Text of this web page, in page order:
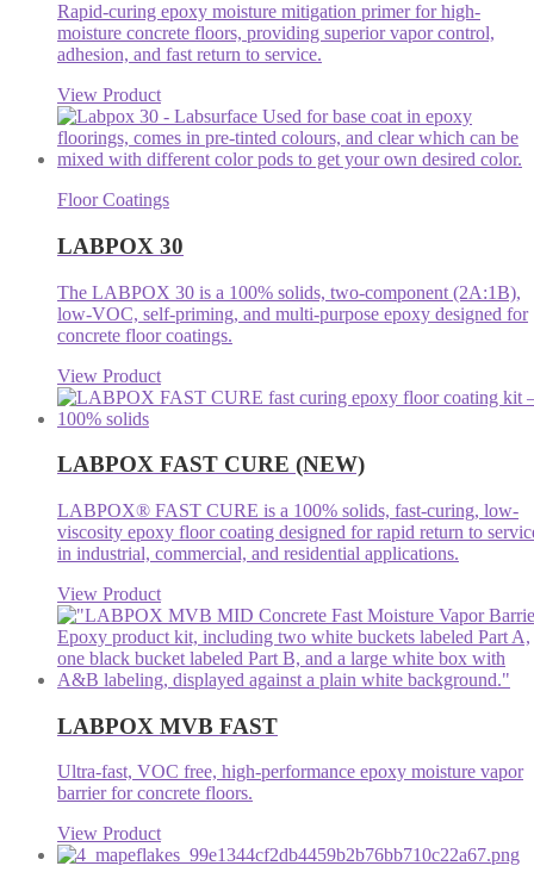
Rapid-curing epoxy moisture mitigation primer for high-
moisture concrete floors, providing superior vapor control,
adhesion, and fast return to service.
View Product
Floor Coatings
LABPOX 30
The LABPOX 30 is a 100% solids, two-component (2A:1B),
low-VOC, self-priming, and multi-purpose epoxy designed for
concrete floor coatings.
View Product
LABPOX FAST CURE (NEW)
LABPOX® FAST CURE is a 100% solids, fast-curing, low-
viscosity epoxy floor coating designed for rapid return to
in industrial, commercial, and residential applications.
View Product
LABPOX MVB FAST
Ultra-fast, VOC free, high-performance epoxy moisture vapor
barrier for concrete floors.
View Product